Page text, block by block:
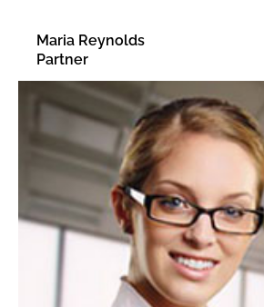
Maria Reynolds
Partner